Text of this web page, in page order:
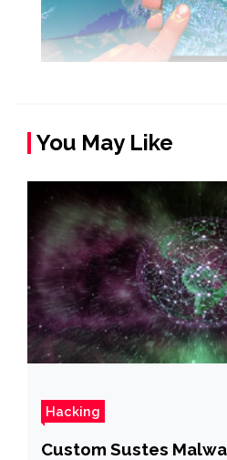
You May Like
Hacking
Custom Sustes